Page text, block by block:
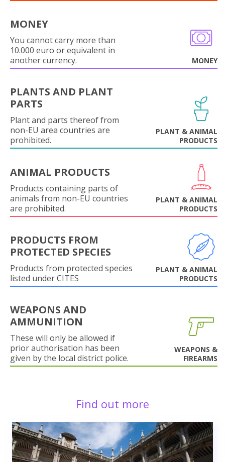
MONEY
You cannot carry more than
10.000 euro or equivalent in
another currency.
MONEY
PLANTS AND PLANT
PARTS
Plant and parts thereof from
non-EU area countries are
prohibited.
PLANT & ANIMAL
PRODUCTS
ANIMAL PRODUCTS
Products containing parts of
animals from non-EU countries
are prohibited.
PLANT & ANIMAL
PRODUCTS
PRODUCTS FROM
PROTECTED SPECIES
Products from protected species
listed under CITES
PLANT & ANIMAL
PRODUCTS
WEAPONS AND
AMMUNITION
These will only be allowed if
prior authorisation has been
given by the local district police.
WEAPONS &
FIREARMS
Find out more